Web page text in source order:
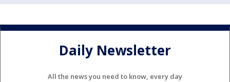
Daily Newsletter
All the news you need to know, every day